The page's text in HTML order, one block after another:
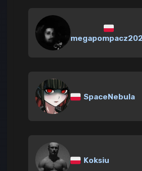
SpaceNebula
Koksiu